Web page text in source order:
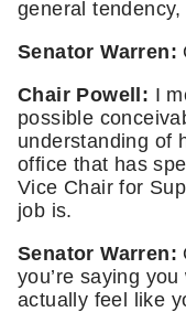
general tendency,
Senator Warren:
Chair Powell: I
possible
understanding of
office that has
Vice Chair for
job is.
Senator Warren:
you’re saying
actually feel like